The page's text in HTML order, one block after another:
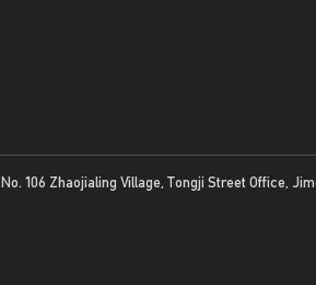
No. 106 Zhaojialing Village, Tongji Street Office,